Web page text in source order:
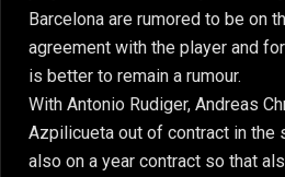
Barcelona are rumored to be on
agreement with the player and
is better to remain a rumour.
With Antonio Rudiger, Andreas
Azpilicueta out of contract in the
also on a year contract so that